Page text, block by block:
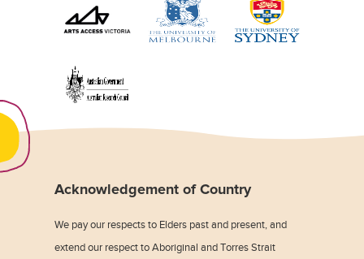
Acknowledgement of Country
We pay our respects to Elders past and present, and
extend our respect to Aboriginal and Torres Strait